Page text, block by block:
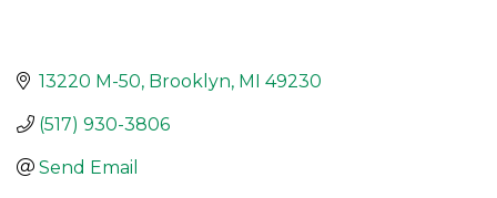
13220 M-50 Brooklyn MI 49230
(517) 930-3806
Send Email